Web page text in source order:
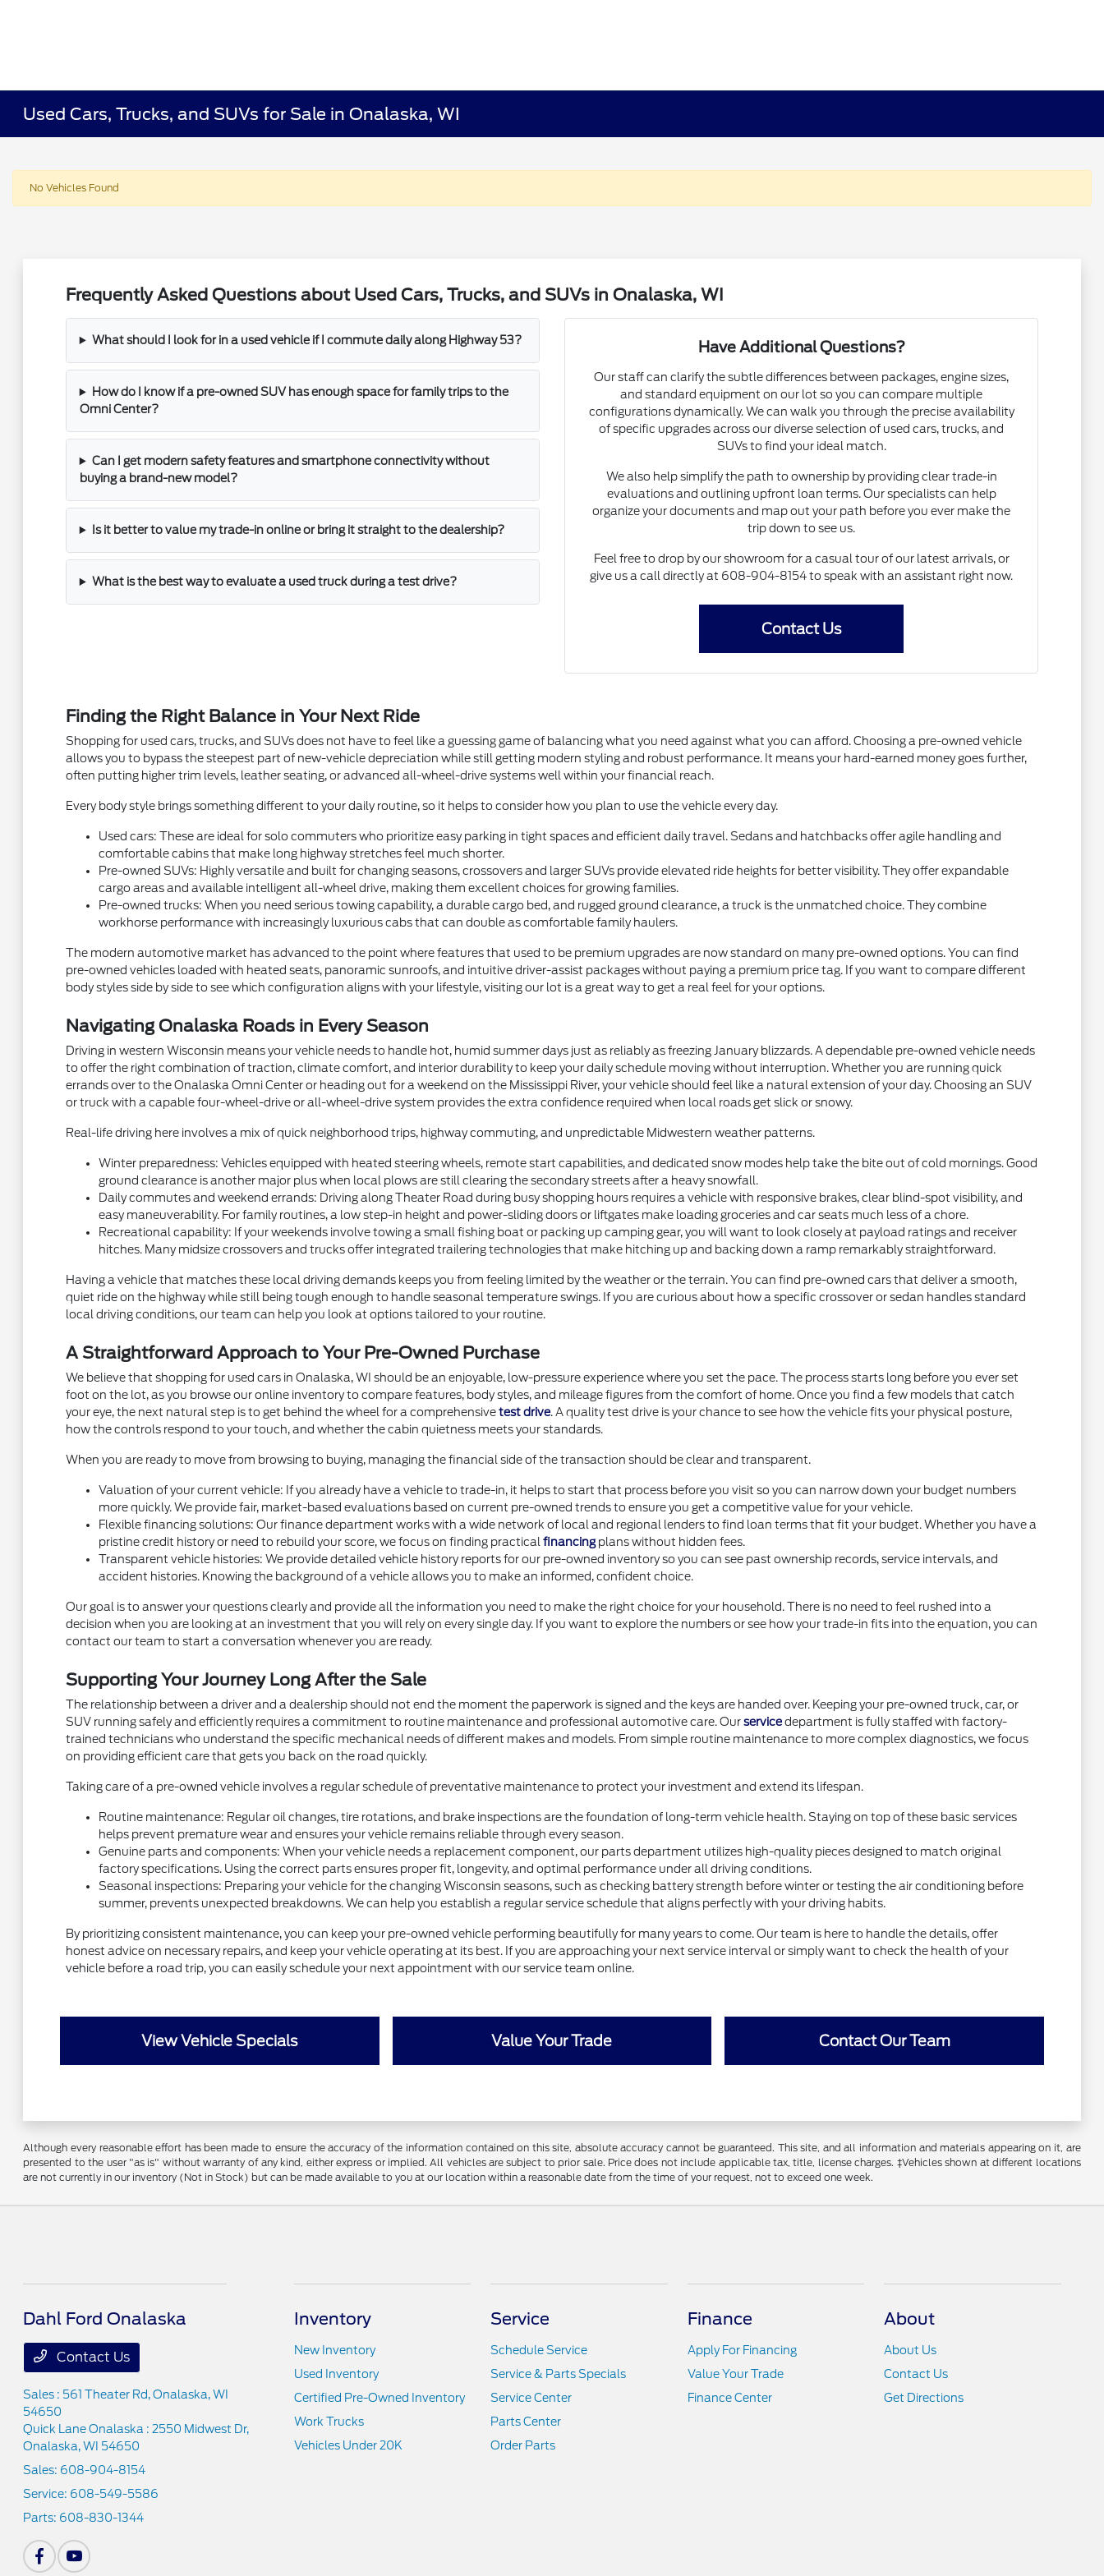
Used Cars, Trucks, and SUVs for Sale in Onalaska, WI
No Vehicles Found
Frequently Asked Questions about Used Cars, Trucks, and SUVs in Onalaska, WI
What should I look for in a used vehicle if I commute daily along Highway 53?
How do I know if a pre-owned SUV has enough space for family trips to the
Omni Center?
Can I get modern safety features and smartphone connectivity without
buying a brand-new model?
Is it better to value my trade-in online or bring it straight to the dealership?
What is the best way to evaluate a used truck during a test drive?
Have Additional Questions?
Our staff can clarify the subtle differences between packages, engine sizes,
and standard equipment on our lot so you can compare multiple
configurations dynamically. We can walk you through the precise availability
of specific upgrades across our diverse selection of used cars, trucks, and
SUVs to find your ideal match.
We also help simplify the path to ownership by providing clear trade-in
evaluations and outlining upfront loan terms. Our specialists can help
organize your documents and map out your path before you ever make the
trip down to see us.
Feel free to drop by our showroom for a casual tour of our latest arrivals, or
give us a call directly at 608-904-8154 to speak with an assistant right now.
Contact Us
Finding the Right Balance in Your Next Ride
Shopping for used cars, trucks, and SUVs does not have to feel like a guessing game of balancing what you need against what you can afford. Choosing a pre-owned vehicle
allows you to bypass the steepest part of new-vehicle depreciation while still getting modern styling and robust performance. It means your hard-earned money goes further,
often putting higher trim levels, leather seating, or advanced all-wheel-drive systems well within your financial reach.
Every body style brings something different to your daily routine, so it helps to consider how you plan to use the vehicle every day.
Used cars: These are ideal for solo commuters who prioritize easy parking in tight spaces and efficient daily travel. Sedans and hatchbacks offer agile handling and
comfortable cabins that make long highway stretches feel much shorter.
Pre-owned SUVs: Highly versatile and built for changing seasons, crossovers and larger SUVs provide elevated ride heights for better visibility. They offer expandable
cargo areas and available intelligent all-wheel drive, making them excellent choices for growing families.
Pre-owned trucks: When you need serious towing capability, a durable cargo bed, and rugged ground clearance, a truck is the unmatched choice. They combine
workhorse performance with increasingly luxurious cabs that can double as comfortable family haulers.
The modern automotive market has advanced to the point where features that used to be premium upgrades are now standard on many pre-owned options. You can find
pre-owned vehicles loaded with heated seats, panoramic sunroofs, and intuitive driver-assist packages without paying a premium price tag. If you want to compare different
body styles side by side to see which configuration aligns with your lifestyle, visiting our lot is a great way to get a real feel for your options.
Navigating Onalaska Roads in Every Season
Driving in western Wisconsin means your vehicle needs to handle hot, humid summer days just as reliably as freezing January blizzards. A dependable pre-owned vehicle needs
to offer the right combination of traction, climate comfort, and interior durability to keep your daily schedule moving without interruption. Whether you are running quick
errands over to the Onalaska Omni Center or heading out for a weekend on the Mississippi River, your vehicle should feel like a natural extension of your day. Choosing an SUV
or truck with a capable four-wheel-drive or all-wheel-drive system provides the extra confidence required when local roads get slick or snowy.
Real-life driving here involves a mix of quick neighborhood trips, highway commuting, and unpredictable Midwestern weather patterns.
Winter preparedness: Vehicles equipped with heated steering wheels, remote start capabilities, and dedicated snow modes help take the bite out of cold mornings. Good
ground clearance is another major plus when local plows are still clearing the secondary streets after a heavy snowfall.
Daily commutes and weekend errands: Driving along Theater Road during busy shopping hours requires a vehicle with responsive brakes, clear blind-spot visibility, and
easy maneuverability. For family routines, a low step-in height and power-sliding doors or liftgates make loading groceries and car seats much less of a chore.
Recreational capability: If your weekends involve towing a small fishing boat or packing up camping gear, you will want to look closely at payload ratings and receiver
hitches. Many midsize crossovers and trucks offer integrated trailering technologies that make hitching up and backing down a ramp remarkably straightforward.
Having a vehicle that matches these local driving demands keeps you from feeling limited by the weather or the terrain. You can find pre-owned cars that deliver a smooth,
quiet ride on the highway while still being tough enough to handle seasonal temperature swings. If you are curious about how a specific crossover or sedan handles standard
local driving conditions, our team can help you look at options tailored to your routine.
A Straightforward Approach to Your Pre-Owned Purchase
We believe that shopping for used cars in Onalaska, WI should be an enjoyable, low-pressure experience where you set the pace. The process starts long before you ever set
foot on the lot, as you browse our online inventory to compare features, body styles, and mileage figures from the comfort of home. Once you find a few models that catch
your eye, the next natural step is to get behind the wheel for a comprehensivetest drive. A quality test drive is your chance to see how the vehicle fits your physical posture,
how the controls respond to your touch, and whether the cabin quietness meets your standards.
When you are ready to move from browsing to buying, managing the financial side of the transaction should be clear and transparent.
Valuation of your current vehicle: If you already have a vehicle to trade-in, it helps to start that process before you visit so you can narrow down your budget numbers
more quickly. We provide fair, market-based evaluations based on current pre-owned trends to ensure you get a competitive value for your vehicle.
Flexible financing solutions: Our finance department works with a wide network of local and regional lenders to find loan terms that fit your budget. Whether you have a
pristine credit history or need to rebuild your score, we focus on finding practical financingplans without hidden fees.
Transparent vehicle histories: We provide detailed vehicle history reports for our pre-owned inventory so you can see past ownership records, service intervals, and
accident histories. Knowing the background of a vehicle allows you to make an informed, confident choice.
Our goal is to answer your questions clearly and provide all the information you need to make the right choice for your household. There is no need to feel rushed into a
decision when you are looking at an investment that you will rely on every single day. If you want to explore the numbers or see how your trade-in fits into the equation, you can
contact our team to start a conversation whenever you are ready.
Supporting Your Journey Long After the Sale
The relationship between a driver and a dealership should not end the moment the paperwork is signed and the keys are handed over. Keeping your pre-owned truck, car, or
SUV running safely and efficiently requires a commitment to routine maintenance and professional automotive care. Ourservicedepartment is fully staffed with factory-
trained technicians who understand the specific mechanical needs of different makes and models. From simple routine maintenance to more complex diagnostics, we focus
on providing efficient care that gets you back on the road quickly.
Taking care of a pre-owned vehicle involves a regular schedule of preventative maintenance to protect your investment and extend its lifespan.
Routine maintenance: Regular oil changes, tire rotations, and brake inspections are the foundation of long-term vehicle health. Staying on top of these basic services
helps prevent premature wear and ensures your vehicle remains reliable through every season.
Genuine parts and components: When your vehicle needs a replacement component, our parts department utilizes high-quality pieces designed to match original
factory specifications. Using the correct parts ensures proper fit, longevity, and optimal performance under all driving conditions.
Seasonal inspections: Preparing your vehicle for the changing Wisconsin seasons, such as checking battery strength before winter or testing the air conditioning before
summer, prevents unexpected breakdowns. We can help you establish a regular service schedule that aligns perfectly with your driving habits.
By prioritizing consistent maintenance, you can keep your pre-owned vehicle performing beautifully for many years to come. Our team is here to handle the details, offer
honest advice on necessary repairs, and keep your vehicle operating at its best. If you are approaching your next service interval or simply want to check the health of your
vehicle before a road trip, you can easily schedule your next appointment with our service team online.
View Vehicle Specials Value Your Trade Contact Our Team
Although every reasonable effort has been made to ensure the accuracy of the information contained on this site, absolute accuracy cannot be guaranteed. This site, and all information and materials appearing on it, are
presented to the user "as is" without warranty of any kind, either express or implied. All vehicles are subject to prior sale. Price does not include applicable tax, title, license charges. ‡Vehicles shown at different locations
are not currently in our inventory (Not in Stock) but can be made available to you at our location within a reasonable date from the time of your request, not to exceed one week.
Dahl Ford Onalaska
Contact Us
Sales : 561 Theater Rd,Onalaska, WI
54650
Quick Lane Onalaska : 2550 Midwest Dr,
Onalaska, WI 54650
Sales: 608-904-8154
Service: 608-549-5586
Parts: 608-830-1344
Inventory
New Inventory
Used Inventory
Certified Pre-Owned Inventory
Work Trucks
Vehicles Under 20K
Service
Schedule Service
Service & Parts Specials
Service Center
Parts Center
Order Parts
Finance
Apply For Financing
Value Your Trade
Finance Center
About
About Us
Contact Us
Get Directions